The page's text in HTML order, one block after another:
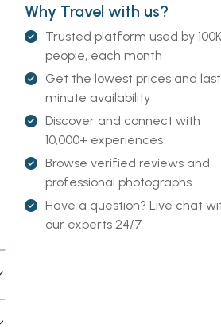
Why Travel with us?
Trusted platform used by
people, each month
Get the lowest prices and last
minute availability
Discover and connect with
10,000+ experiences
Browse verified reviews and
professional photographs
Have a question? Live chat
our experts 24/7